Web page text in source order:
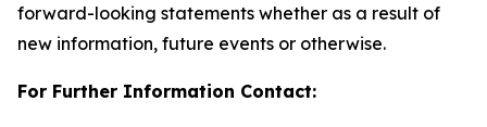
forward-looking statements whether as a result of
new information, future events or otherwise.
For Further Information Contact: